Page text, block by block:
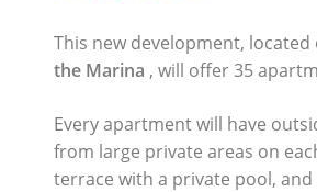
This new development,
the Marina , will offer 35
Every apartment will have
from large private areas on
terrace with a private pool,